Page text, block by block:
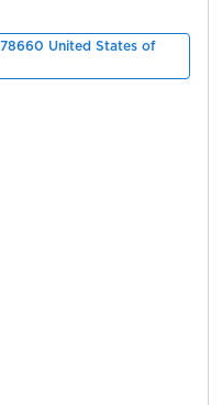
United States of